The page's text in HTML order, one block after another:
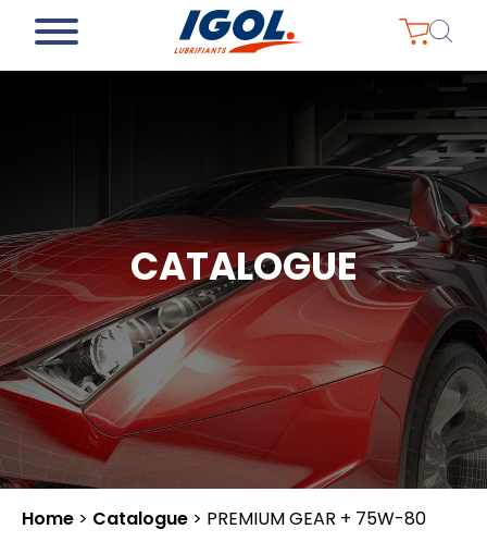
CATALOGUE
Home > Catalogue > PREMIUM GEAR + 75W-80